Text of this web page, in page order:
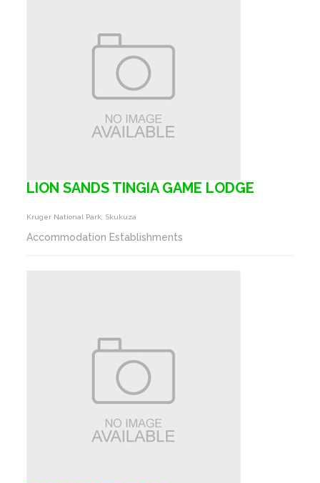
LION SANDS TINGIA GAME LODGE
Kruger National Park, Skukuza
Accommodation Establishments